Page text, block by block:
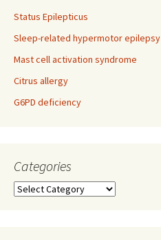
Status Epilepticus
Sleep-related hypermotor epilepsy
Mast cell activation syndrome
Citrus allergy
G6PD deficiency
Categories
Categories